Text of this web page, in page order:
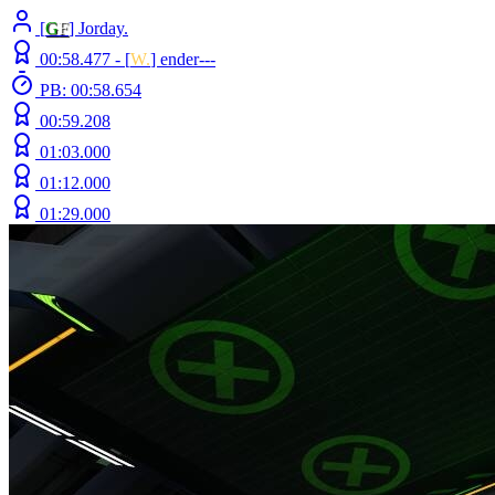
[GF] Jorday.
00:58.477 - [W.] ender---
PB: 00:58.654
00:59.208
01:03.000
01:12.000
01:29.000